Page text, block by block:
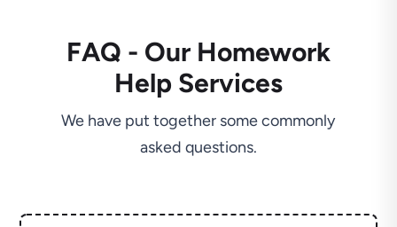
FAQ - Our Homework
Help Services
We have put together some commonly
asked questions.